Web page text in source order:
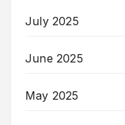
July 2025
June 2025
May 2025